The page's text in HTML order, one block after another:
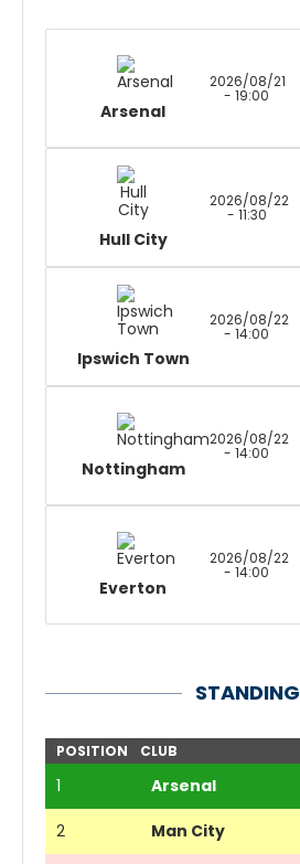
Arsenal
2026/08/21
- 19:00
Hull City
2026/08/22
- 11:30
Ipswich Town
2026/08/22
- 14:00
Nottingham
2026/08/22
- 14:00
Everton
2026/08/22
- 14:00
STANDING
POSITION CLUB
1 Arsenal
2 Man City